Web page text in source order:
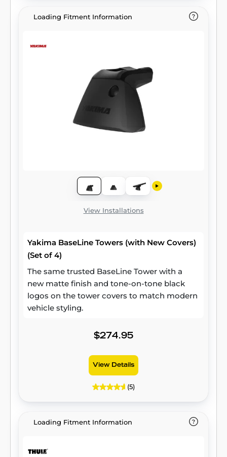
Loading Fitment Information
View Installations
Yakima BaseLine Towers (with New Covers)
(Set of 4)
The same trusted BaseLine Tower with a
new matte finish and tone-on-tone black
logos on the tower covers to match modern
vehicle styling.
$274.95
View Details
(5)
Loading Fitment Information